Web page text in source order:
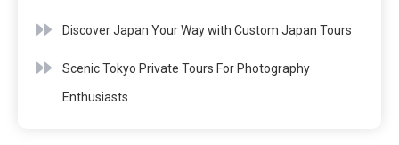
Discover Japan Your Way with Custom Japan Tours
Scenic Tokyo Private Tours For Photography
Enthusiasts